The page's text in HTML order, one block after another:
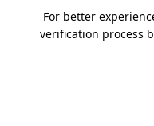
For better
verification process